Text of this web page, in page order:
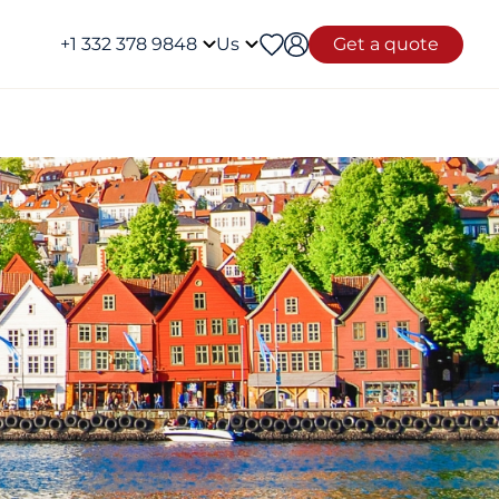
+1 332 378 9848 Us Get a quote